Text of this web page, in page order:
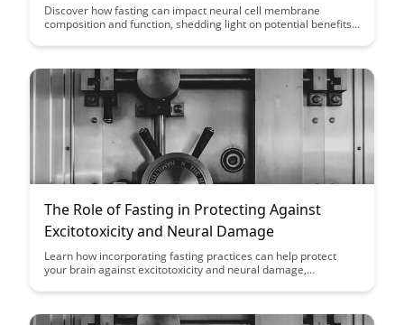
Discover how fasting can impact neural cell membrane
composition and function, shedding light on potential benefits
fascinating connection between fasting and changes at the
function through dietary interventions.
The Role of Fasting in Protecting Against
Excitotoxicity and Neural Damage
Learn how incorporating fasting practices can help protect
your brain against excitotoxicity and neural damage,
health. Discover the science behind fasting and its